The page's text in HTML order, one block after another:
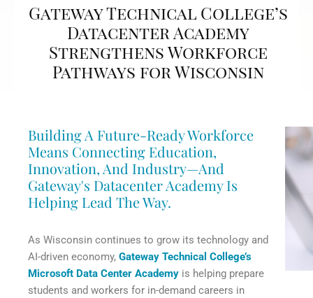
Gateway Technical College’s
Datacenter Academy
Strengthens Workforce
Pathways for Wisconsin
Building A Future-Ready Workforce
Means Connecting Education,
Innovation, And Industry—And
Gateway's Datacenter Academy Is
Helping Lead The Way.
As Wisconsin continues to grow its technology and
AI-driven economy, Gateway Technical College’s
Microsoft Data Center Academy is helping prepare
students and workers for in-demand careers in